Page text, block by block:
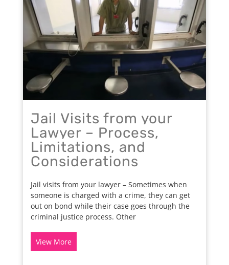
Jail Visits from your
Lawyer – Process,
Limitations, and
Considerations
Jail visits from your lawyer – Sometimes when
someone is charged with a crime, they can get
out on bond while their case goes through the
criminal justice process. Other
View More